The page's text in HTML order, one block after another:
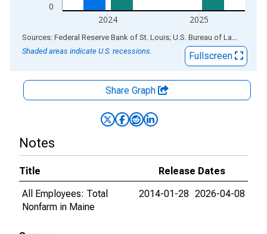
0
2024 2025
End of interactive chart.
Sources: Federal Reserve Bank of St. Louis; U.S. Bureau of Labor Statistics
Shaded areas indicate U.S. recessions.
Fullscreen
Share Graph
Notes
Title
Release Dates
All Employees: Total
Nonfarm in Maine
2014-01-28 2026-04-08